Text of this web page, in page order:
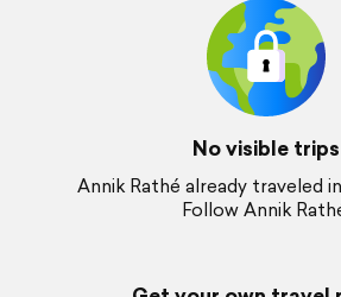
No visible trips
Annik Rathé already traveled
Follow Annik